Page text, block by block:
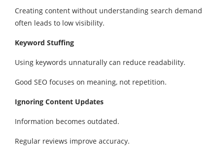
Creating content without understanding search demand
often leads to low visibility.
Keyword Stuffing
Using keywords unnaturally can reduce readability.
Good SEO focuses on meaning, not repetition.
Ignoring Content Updates
Information becomes outdated.
Regular reviews improve accuracy.